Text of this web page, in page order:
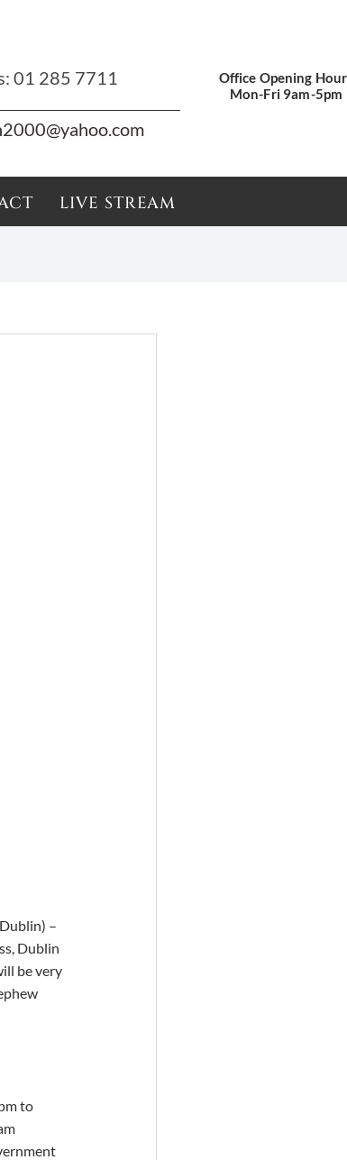
01 285 7711
Office Opening
Mon-Fri 9am-5pm
LIVE STREAM
–
Dublin
be very
to